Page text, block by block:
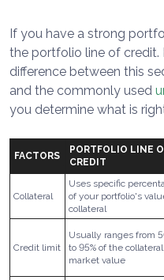
If you have a strong
the portfolio line of credit.
difference between this
and the commonly used
you determine what is
FACTORS
PORTFOLIO LINE
CREDIT
Collateral
Uses specific
of your portfolio's
collateral
Credit limit
Usually ranges from
to 95% of the
market value